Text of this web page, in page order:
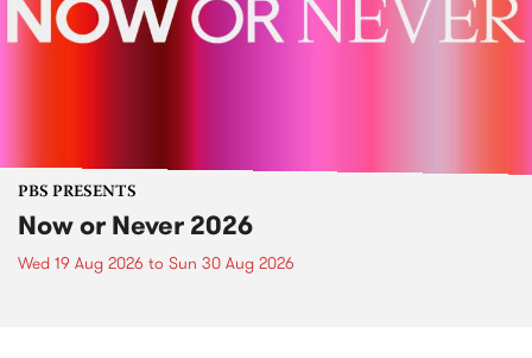
PBS PRESENTS
Now or Never 2026
Wed 19 Aug 2026 to Sun 30 Aug 2026